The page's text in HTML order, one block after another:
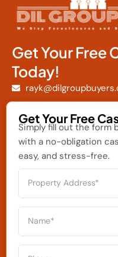
Get Your Free
Today!
Get Your Free
Simply fill out the form
with a no-obligation
easy, and stress-free.